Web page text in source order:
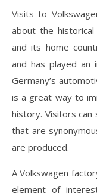
Visits to
about the
and its home
and has played
Germany’s
is a great way to
history. Visitors
that are
are produced.
A Volkswagen
element of